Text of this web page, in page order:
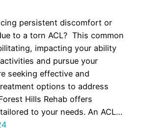
persistent discomfort or
to a torn ACL? This common
impacting your ability
and pursue your
seeking effective and
options to address
Hills Rehab offers
to your needs. An ACL…